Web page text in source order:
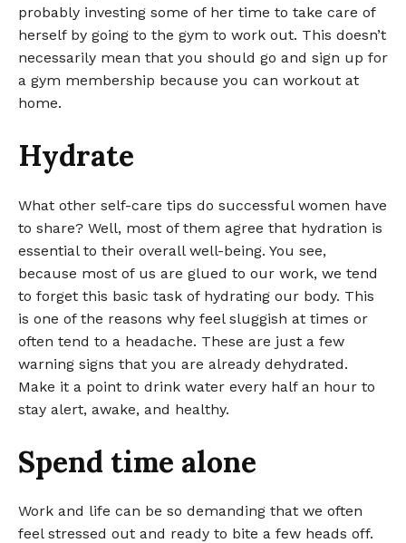
probably investing some of her time to take care of
herself by going to the gym to work out. This doesn’t
necessarily mean that you should go and sign up for
a gym membership because you can workout at
home.
Hydrate
What other self-care tips do successful women have
to share? Well, most of them agree that hydration is
essential to their overall well-being. You see,
because most of us are glued to our work, we tend
to forget this basic task of hydrating our body. This
is one of the reasons why feel sluggish at times or
often tend to a headache. These are just a few
warning signs that you are already dehydrated.
Make it a point to drink water every half an hour to
stay alert, awake, and healthy.
Spend time alone
Work and life can be so demanding that we often
feel stressed out and ready to bite a few heads off.